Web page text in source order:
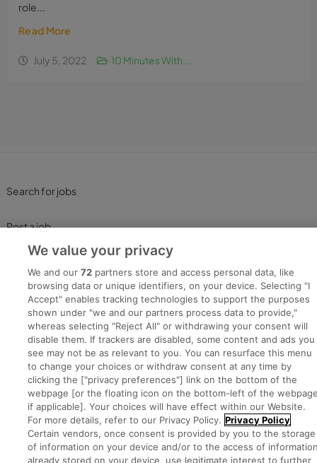
role...
Read More
July 5, 2022 10 Minutes With...
Search for jobs
Post a job
Executive Jobs
Part of group.
Copyright © 2022. Developed & Designed by Square1.
Privacy Legal Cookies Cookie Settings Sitemap
We value your privacy
We and our72 partners store and access personal data, like
browsing data or unique identifiers, on your device. Selecting "I
Accept" enables tracking technologies to support the purposes
shown under "we and our partners process data to provide,"
whereas selecting "Reject All" or withdrawing your consent will
disable them. If trackers are disabled, some content and ads you
see may not be as relevant to you. You can resurface this menu
to change your choices or withdraw consent at any time by
clicking the ["privacy preferences"] link on the bottom of the
webpage [or the floating icon on the bottom-left of the
if applicable]. Your choices will have effect within our Website.
For more details, refer to our Privacy Policy. Privacy Policy
Certain vendors, once consent is provided by you to the storage
of information on your device and/or to the access of
already stored on your device, use legitimate interest to further